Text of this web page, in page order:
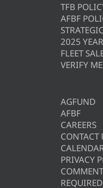
TFB
AFBF
2025
FLEET
VERIFY
AGFUND
AFBF
CAREERS
CONTACT
PRIVACY